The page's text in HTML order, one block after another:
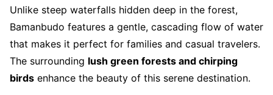
Unlike steep waterfalls hidden deep in the forest,
Bamanbudo features a gentle, cascading flow of water
that makes it perfect for families and casual travelers.
The surrounding lush green forests and chirping
birds enhance the beauty of this serene destination.